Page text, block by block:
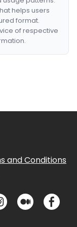
helps users
format.
of respective
and Conditions